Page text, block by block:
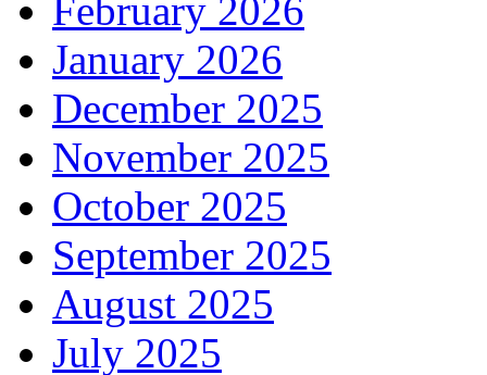
February 2026
January 2026
December 2025
November 2025
October 2025
September 2025
August 2025
July 2025